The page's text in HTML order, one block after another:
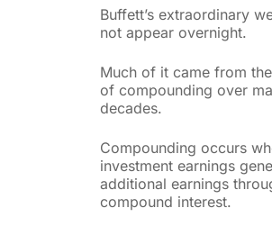
Buffett’s extraordinary
not appear overnight.
Much of it came from
of compounding over
decades.
Compounding occurs
investment earnings
additional earnings
compound interest.